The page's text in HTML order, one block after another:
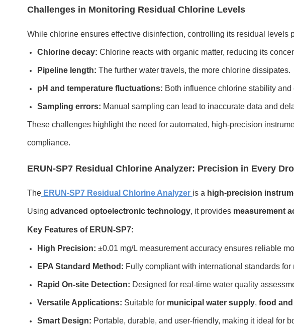
Challenges in Monitoring Residual Chlorine Levels
While chlorine ensures effective disinfection, controlling its residual levels
Chlorine decay: Chlorine reacts with organic matter, reducing its
Pipeline length: The further water travels, the more chlorine dissipates.
pH and temperature fluctuations: Both influence chlorine stability
Sampling errors: Manual sampling can lead to inaccurate data and
These challenges highlight the need for automated, high-precision
compliance.
ERUN-SP7 Residual Chlorine Analyzer: Precision in Every
The ERUN-SP7 Residual Chlorine Analyzer is a high-precision
Using advanced optoelectronic technology, it provides measurement
Key Features of ERUN-SP7:
High Precision: ±0.01 mg/L measurement accuracy ensures reliable
EPA Standard Method: Fully compliant with international standards
Rapid On-site Detection: Designed for real-time water quality
Versatile Applications: Suitable for municipal water supply, food
Smart Design: Portable, durable, and user-friendly, making it ideal for